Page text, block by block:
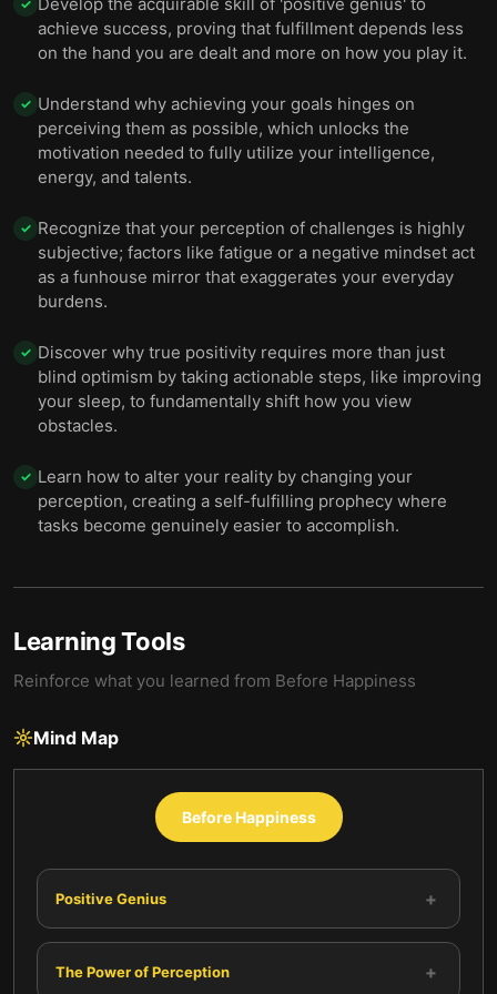
✓
achieve success, proving that fulfillment depends less
on the hand you are dealt and more on how you play it.
✓ Understand why achieving your goals hinges on
perceiving them as possible, which unlocks the
motivation needed to fully utilize your intelligence,
energy, and talents.
✓ Recognize that your perception of challenges is highly
subjective; factors like fatigue or a negative mindset act
as a funhouse mirror that exaggerates your everyday
burdens.
✓ Discover why true positivity requires more than just
blind optimism by taking actionable steps, like improving
your sleep, to fundamentally shift how you view
obstacles.
✓ Learn how to alter your reality by changing your
perception, creating a self-fulfilling prophecy where
tasks become genuinely easier to accomplish.
Learning Tools
Reinforce what you learned from Before Happiness
Mind Map
Before Happiness
Positive Genius +
The Power of Perception +